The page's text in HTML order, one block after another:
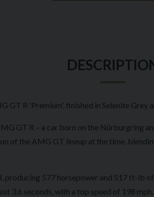
R 'Premium', finished in Selenite Grey
GT R – a car born on the Nürburgring
of the AMG GT lineup at the time,
577 horsepower and 517 ft-lb
3.6 seconds, with a top speed of 198